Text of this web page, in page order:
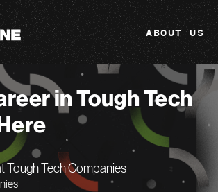
ABOUT US
in Tough Tech
Tough Tech Companies